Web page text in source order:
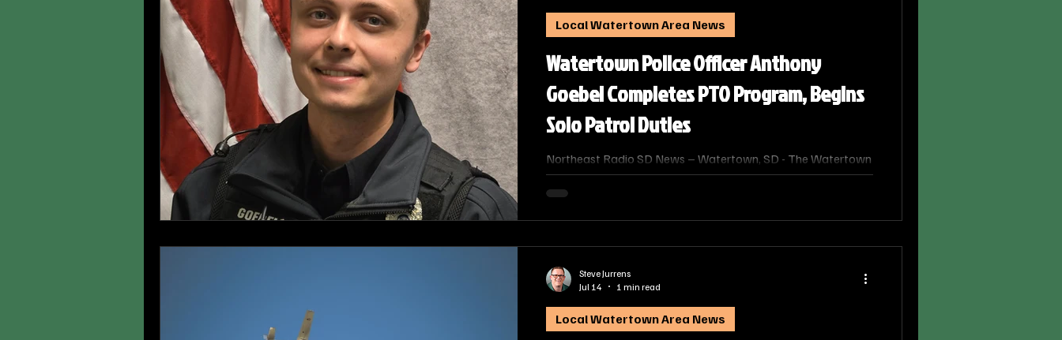
Watertown Police Officer Anthony
Goebel Completes PTO Program, Begins
Solo Patrol Duties
Northeast Radio SD News – Watertown, SD - The Watertown
Police Department is celebrating a milestone for one of its
newest officers. Officer Anthony Goebel has officially
Local Watertown Area News
Local Watertown Area News
Steve Jurrens
Jul 14
1 min read